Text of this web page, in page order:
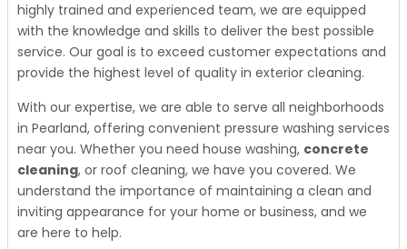
highly trained and experienced team, we are equipped
with the knowledge and skills to deliver the best possible
service. Our goal is to exceed customer expectations and
provide the highest level of quality in exterior cleaning.
With our expertise, we are able to serve all neighborhoods
in Pearland, offering convenient pressure washing services
near you. Whether you need house washing, concrete
cleaning, or roof cleaning, we have you covered. We
understand the importance of maintaining a clean and
inviting appearance for your home or business, and we
are here to help.